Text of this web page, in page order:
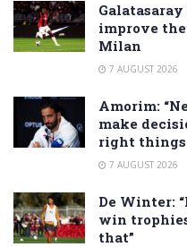
improve
Milan
7 AUGUST 2026
Amorim:
make
right things
7 AUGUST 2026
De Winter:
win
that”